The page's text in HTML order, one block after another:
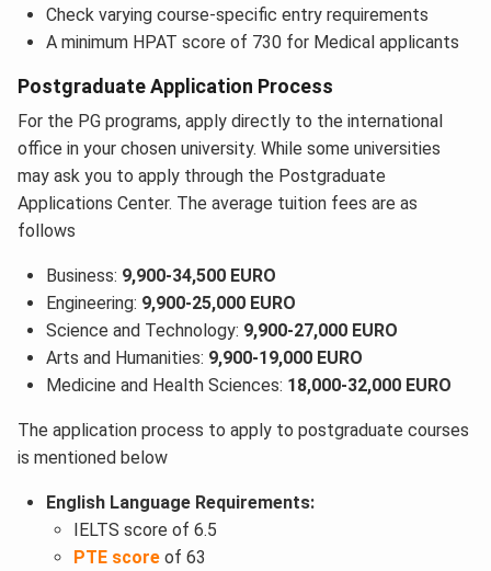
Check varying course-specific entry requirements
A minimum HPAT score of 730 for Medical applicants
Postgraduate Application Process
For the PG programs, apply directly to the international
office in your chosen university. While some universities
may ask you to apply through the Postgraduate
Applications Center. The average tuition fees are as
follows
Business: 9,900-34,500 EURO
Engineering: 9,900-25,000 EURO
Science and Technology: 9,900-27,000 EURO
Arts and Humanities: 9,900-19,000 EURO
Medicine and Health Sciences: 18,000-32,000 EURO
The application process to apply to postgraduate courses
is mentioned below
English Language Requirements:
IELTS score of 6.5
PTE score of 63